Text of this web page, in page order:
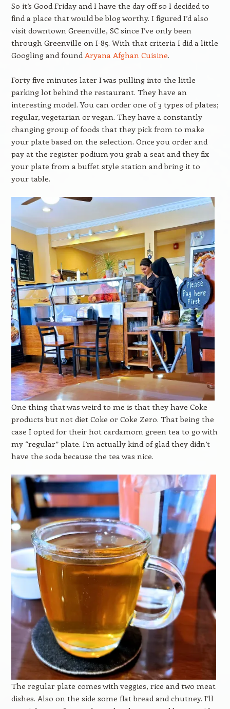
So it’s Good Friday and I have the day off so I decided to
find a place that would be blog worthy. I figured I’d also
visit downtown Greenville, SC since I’ve only been
through Greenville on I-85. With that criteria I did a little
Googling and foundAryana Afghan Cuisine.
Forty five minutes later I was pulling into the little
parking lot behind the restaurant. They have an
interesting model. You can order one of 3 types of plates;
regular, vegetarian or vegan. They have a constantly
changing group of foods that they pick from to make
your plate based on the selection. Once you order and
pay at the register podium you grab a seat and they fix
your plate from a buffet style station and bring it to
your table.
One thing that was weird to me is that they have Coke
products but not diet Coke or Coke Zero. That being the
case I opted for their hot cardamom green tea to go with
my “regular” plate. I’m actually kind of glad they didn’t
have the soda because the tea was nice.
The regular plate comes with veggies, rice and two meat
dishes. Also on the side some flat bread and chutney. I’ll